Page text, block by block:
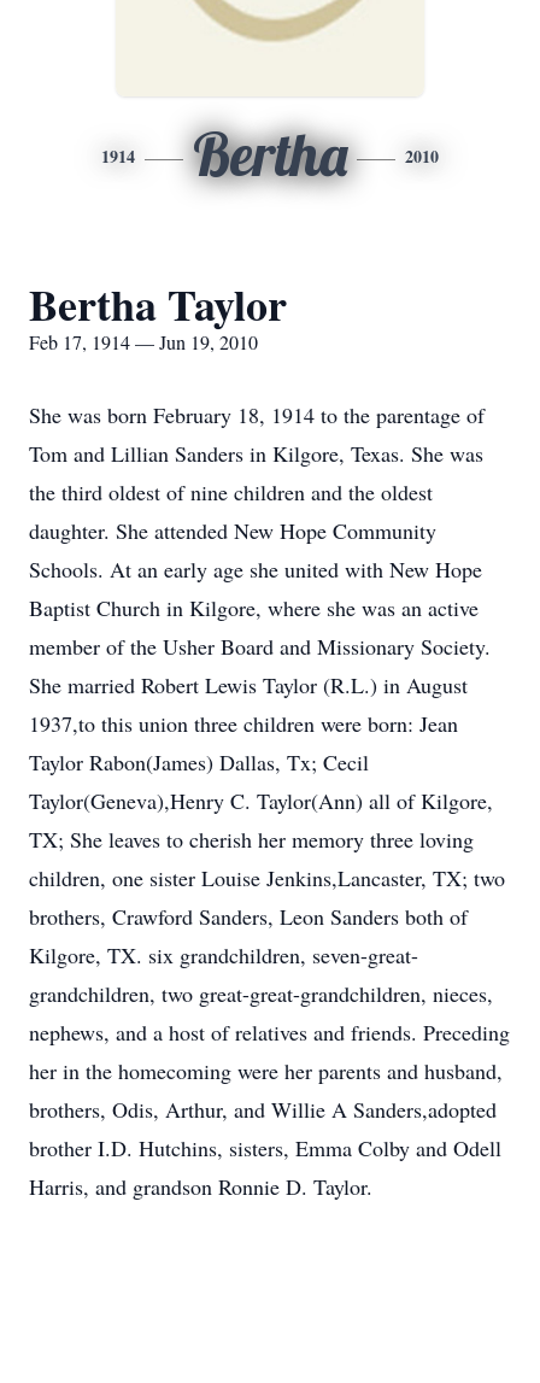
1914 Bertha 2010
Bertha Taylor
Feb 17, 1914 — Jun 19, 2010
She was born February 18, 1914 to the parentage of
Tom and Lillian Sanders in Kilgore, Texas. She was
the third oldest of nine children and the oldest
daughter. She attended New Hope Community
Schools. At an early age she united with New Hope
Baptist Church in Kilgore, where she was an active
member of the Usher Board and Missionary Society.
She married Robert Lewis Taylor (R.L.) in August
1937,to this union three children were born: Jean
Taylor Rabon(James) Dallas, Tx; Cecil
Taylor(Geneva),Henry C. Taylor(Ann) all of Kilgore,
TX; She leaves to cherish her memory three loving
children, one sister Louise Jenkins,Lancaster, TX; two
brothers, Crawford Sanders, Leon Sanders both of
Kilgore, TX. six grandchildren, seven-great-
grandchildren, two great-great-grandchildren, nieces,
nephews, and a host of relatives and friends. Preceding
her in the homecoming were her parents and husband,
brothers, Odis, Arthur, and Willie A Sanders,adopted
brother I.D. Hutchins, sisters, Emma Colby and Odell
Harris, and grandson Ronnie D. Taylor.